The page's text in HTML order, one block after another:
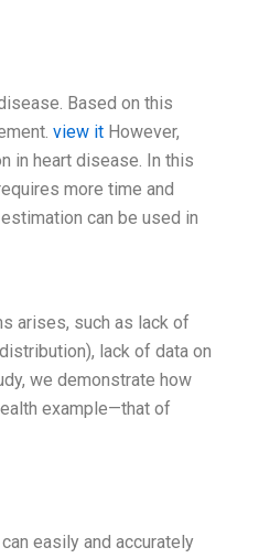
Based on this
view it However,
in heart disease. In this
more time and
can be used in
arises, such as lack of
lack of data on
we demonstrate how
example—that of
easily and accurately